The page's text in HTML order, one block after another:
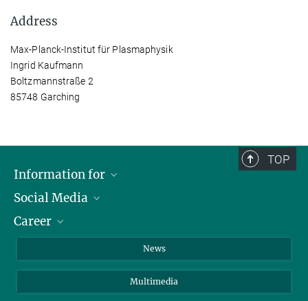
Address
Max-Planck-Institut für Plasmaphysik
Ingrid Kaufmann
Boltzmannstraße 2
85748 Garching
TOP
Information for
Journalists
School
Social Media
LinkedIn
Career
News
Multimedia